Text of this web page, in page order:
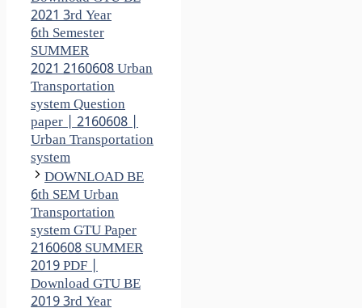
2021 3rd Year
6th Semester
SUMMER
2021 2160608 Urban
Transportation
system Question
paper | 2160608 |
Urban Transportation
system
DOWNLOAD BE
6th SEM Urban
Transportation
system GTU Paper
2160608 SUMMER
2019 PDF |
Download GTU BE
2019 3rd Year